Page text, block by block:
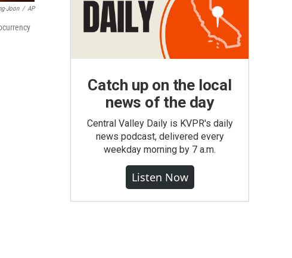
Joon / AP
Catch up on the local
news of the day
Central Valley Daily is KVPR's daily
news podcast, delivered every
weekday morning by 7 a.m.
Listen Now